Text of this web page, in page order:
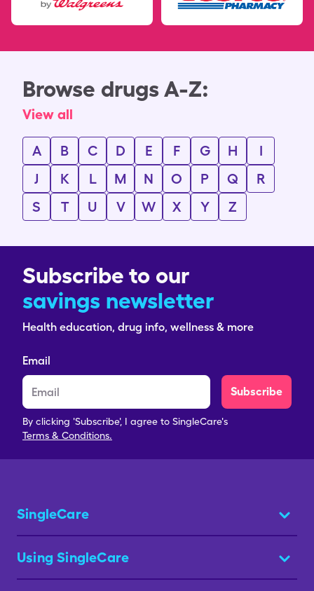
Browse drugs A-Z:
View all
A B C D E F G H
I
J
K L M N O P Q
R
S
T U V W X Y Z
Subscribe to our
savings newsletter
Health education, drug info, wellness & more
Email
Subscribe
By clicking 'Subscribe', I agree to SingleCare's
Terms & Conditions.
SingleCare
Using SingleCare